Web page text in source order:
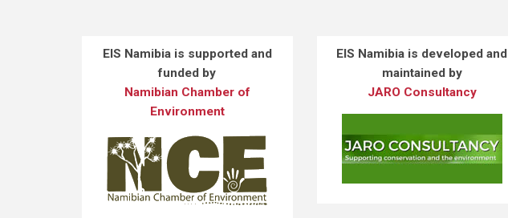
EIS Namibia is supported and
funded by
Namibian Chamber of
Environment
EIS Namibia is developed and
maintained by
JARO Consultancy